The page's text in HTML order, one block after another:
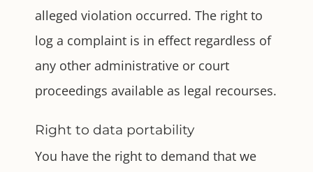
alleged violation occurred. The right to
log a complaint is in effect regardless of
any other administrative or court
proceedings available as legal recourses.
Right to data portability
You have the right to demand that we